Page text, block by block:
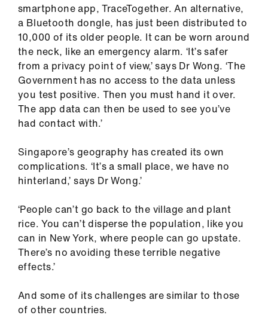
smartphone app, TraceTogether. An alternative,
a Bluetooth dongle, has just been distributed to
10,000 of its older people. It can be worn around
the neck, like an emergency alarm. ‘It’s safer
from a privacy point of view,’ says Dr Wong. ‘The
Government has no access to the data unless
you test positive. Then you must hand it over.
The app data can then be used to see you’ve
had contact with.’
Singapore’s geography has created its own
complications. ‘It’s a small place, we have no
hinterland,’ says Dr Wong.’
‘People can’t go back to the village and plant
rice. You can’t disperse the population, like you
can in New York, where people can go upstate.
There’s no avoiding these terrible negative
effects.’
And some of its challenges are similar to those
of other countries.